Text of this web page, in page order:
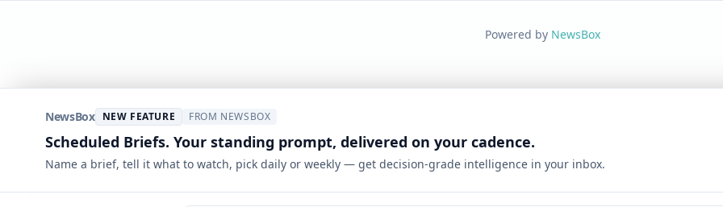
Powered by NewsBox
NewsBox NEW FEATURE FROM NEWSBOX
Scheduled Briefs. Your standing prompt, delivered on your cadence.
Name a brief, tell it what to watch, pick daily or weekly — get decision-grade intelligence in your inbox.